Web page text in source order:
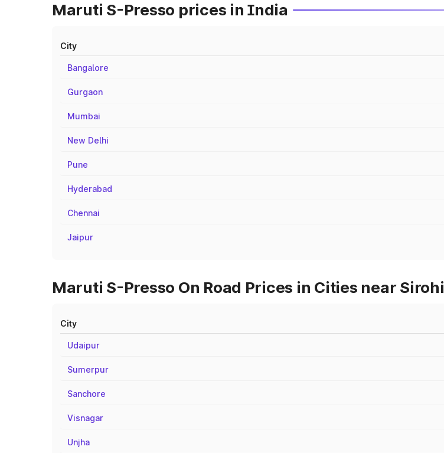
Maruti S-Presso prices in India
City
Bangalore
Gurgaon
Mumbai
New Delhi
Pune
Hyderabad
Chennai
Jaipur
Maruti S-Presso On Road Prices in Cities near Sirohi
City
Udaipur
Sumerpur
Sanchore
Visnagar
Unjha